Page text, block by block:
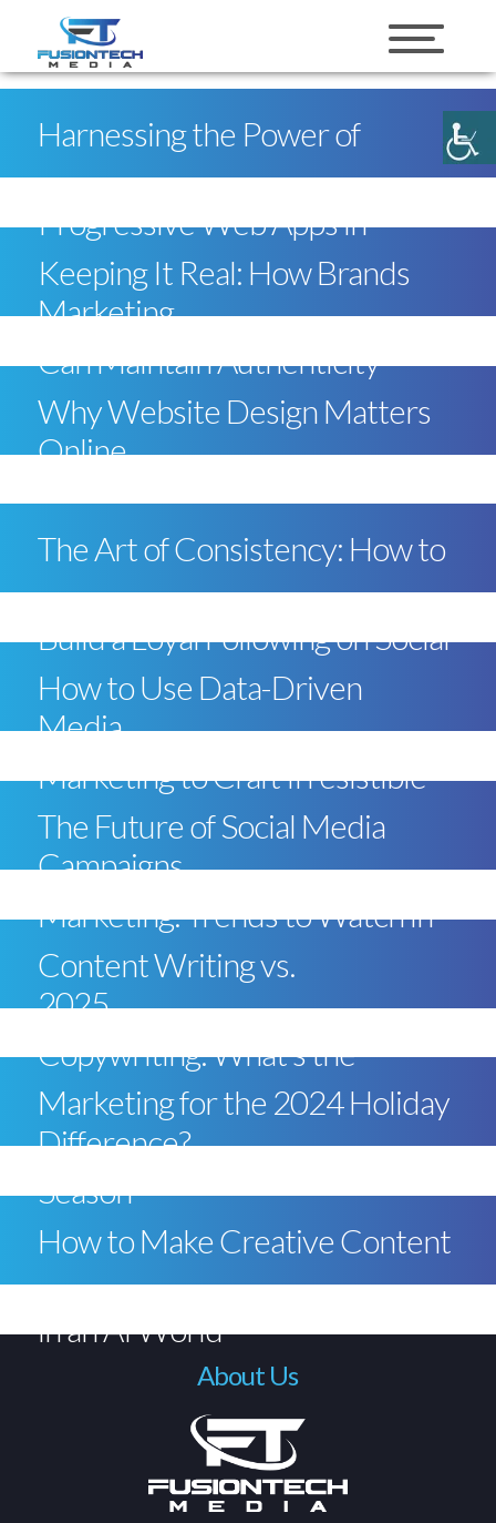
Harnessing the Power of
Progressive Web Apps in
Marketing
Keeping It Real: How Brands
Can Maintain Authenticity
Online
Why Website Design Matters
The Art of Consistency: How to
Build a Loyal Following on Social
Media
How to Use Data-Driven
Marketing to Craft Irresistible
Campaigns
The Future of Social Media
Marketing: Trends to Watch in
2025
Content Writing vs.
Copywriting: What’s the
Difference?
Marketing for the 2024 Holiday
Season
How to Make Creative Content
in an AI World
About Us